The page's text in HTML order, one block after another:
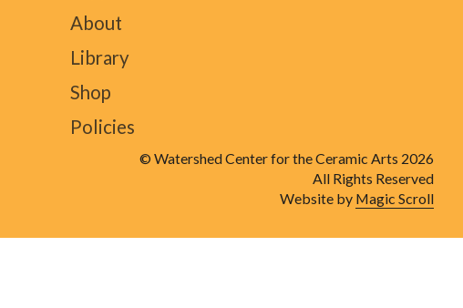
About
Library
Shop
Policies
© Watershed Center for the Ceramic Arts 2026
All Rights Reserved
Website by Magic Scroll